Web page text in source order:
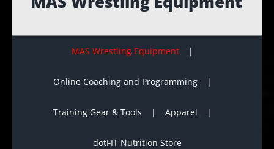
MAS Wrestling Equipment
Online Coaching and Programming
Training Gear & Tools Apparel
dotFIT Nutrition Store